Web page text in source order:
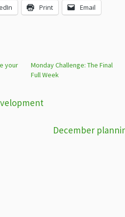
Print Email
your
Monday Challenge: The Final
Full Week
December